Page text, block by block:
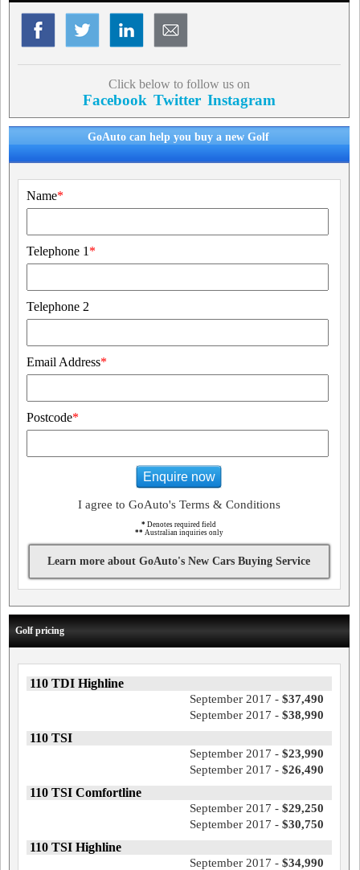
Click below to follow us on
Facebook Twitter Instagram
GoAuto can help you buy a new Golf
Name*
Telephone 1 *
Telephone 2
Email Address*
Postcode*
Enquire now
I agree to GoAuto's Terms & Conditions
* Denotes required field
** Australian inquiries only
Learn more about GoAuto's New Cars Buying Service
Golf pricing
110 TDI Highline
September 2017 - $37,490
September 2017 - $38,990
110 TSI
September 2017 - $23,990
September 2017 - $26,490
110 TSI Comfortline
September 2017 - $29,250
September 2017 - $30,750
110 TSI Highline
September 2017 - $34,990